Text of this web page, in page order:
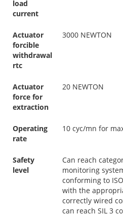
load
current
Actuator
forcible
withdrawal
rtc
3000 NEWTON
Actuator
force for
extraction
20 NEWTON
Operating
rate
10 cyc/mn for
Safety
level
Can reach
monitoring
conforming to
with the
correctly wired
can reach SIL 3